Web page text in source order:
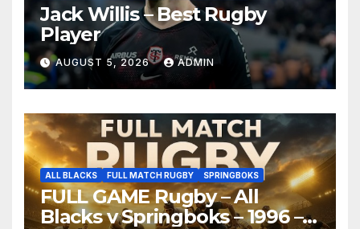
Jack Willis – Best Rugby
Player
AUGUST 5, 2026 ADMIN
ALL BLACKS FULL MATCH RUGBY SPRINGBOKS
FULL GAME Rugby – All
Blacks v Springboks – 1996 –